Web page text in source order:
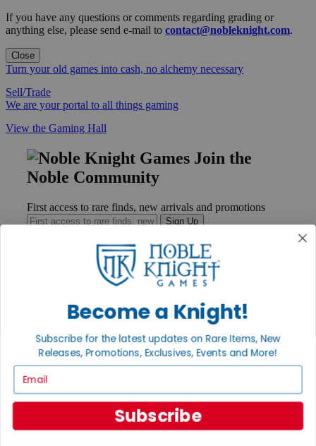
If you have any questions or comments regarding grading or
anything else, please send e-mail to contact@nobleknight.com.
Close
Turn your old games into cash, no alchemy necessary
Sell/Trade
We are your portal to all things gaming
View the Gaming Hall
Join the
Noble Community
First access to rare finds, new arrivals and promotions
Sign Up
Help
Ordering
Payment
International
Privacy Policy
Become a Knight!
Subscribe for the latest updates on Rare Items, New
Releases, Promotions, Exclusives, Events and More!
Subscribe